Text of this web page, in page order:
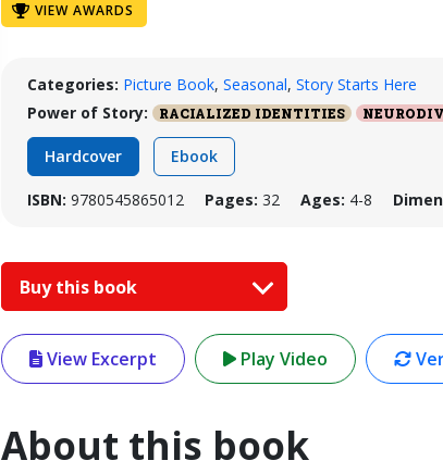
VIEW AWARDS
Categories: Picture Book, Seasonal, Story Starts Here
Power of Story:
RACIALIZED IDENTITIES
Hardcover Ebook
ISBN: 9780545865012 Pages: 32 Ages: 4-8
Buy this book
View Excerpt Play Video
About this book